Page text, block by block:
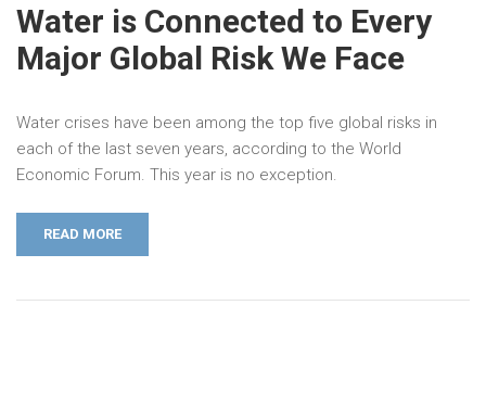
Water is Connected to Every
Major Global Risk We Face
Water crises have been among the top five global risks in
each of the last seven years, according to the World
Economic Forum. This year is no exception.
READ MORE